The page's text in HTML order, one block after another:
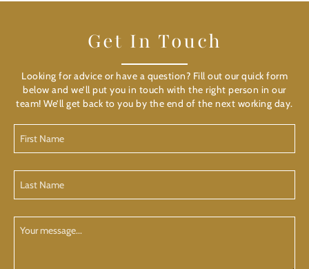
Get In Touch
Looking for advice or have a question? Fill out our quick form
below and we’ll put you in touch with the right person in our
team! We’ll get back to you by the end of the next working day.
Name
Name
Message